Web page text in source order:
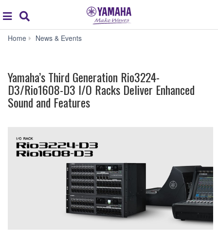
global
navigation
Home News & Events
D3/Rio1608-
D3
I/O
Racks
and
Features
Yamaha’s Third Generation Rio3224-
D3/Rio1608-D3 I/O Racks Deliver Enhanced
Sound and Features